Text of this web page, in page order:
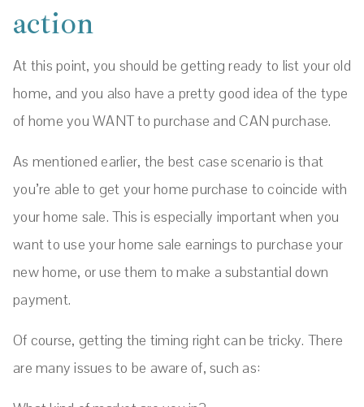
action
At this point, you should be getting ready to list your old
home, and you also have a pretty good idea of the type
of home you WANT to purchase and CAN purchase.
As mentioned earlier, the best case scenario is that
you’re able to get your home purchase to coincide with
your home sale. This is especially important when you
want to use your home sale earnings to purchase your
new home, or use them to make a substantial down
payment.
Of course, getting the timing right can be tricky. There
are many issues to be aware of, such as: